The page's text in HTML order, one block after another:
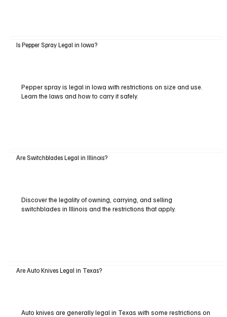
Is Pepper Spray Legal in Iowa?
Pepper spray is legal in Iowa with restrictions on size and use.
Learn the laws and how to carry it safely.
Are Switchblades Legal in Illinois?
Discover the legality of owning, carrying, and selling
switchblades in Illinois and the restrictions that apply.
Are Auto Knives Legal in Texas?
Auto knives are generally legal in Texas with some restrictions on